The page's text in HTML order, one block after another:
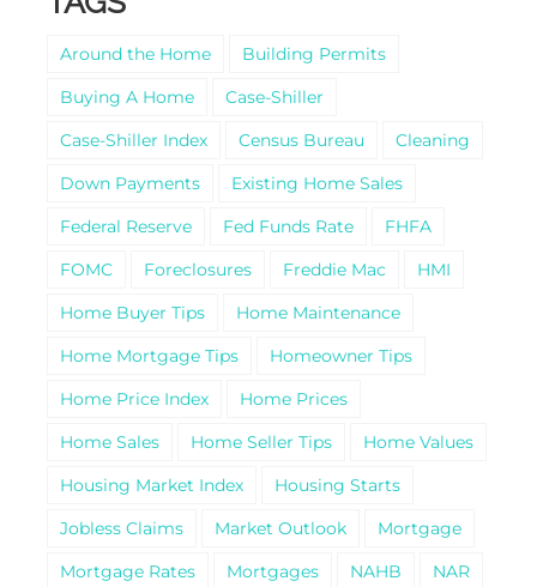
Around the Home
Building Permits
Buying A Home
Case-Shiller
Case-Shiller Index
Census Bureau
Cleaning
Down Payments
Existing Home Sales
Federal Reserve
Fed Funds Rate
FHFA
FOMC
Foreclosures Freddie Mac
HMI
Home Buyer Tips
Home Maintenance
Home Mortgage Tips
Homeowner Tips
Home Price Index
Home Prices
Home Sales
Home Seller Tips
Home Values
Housing Market Index
Housing Starts
Jobless Claims
Market Outlook
Mortgage
Mortgage Rates
Mortgages NAHB
NAR